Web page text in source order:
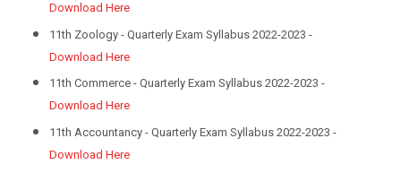
Download Here
11th Zoology - Quarterly Exam Syllabus 2022-2023 -
Download Here
11th Commerce - Quarterly Exam Syllabus 2022-2023 -
Download Here
11th Accountancy - Quarterly Exam Syllabus 2022-2023 -
Download Here